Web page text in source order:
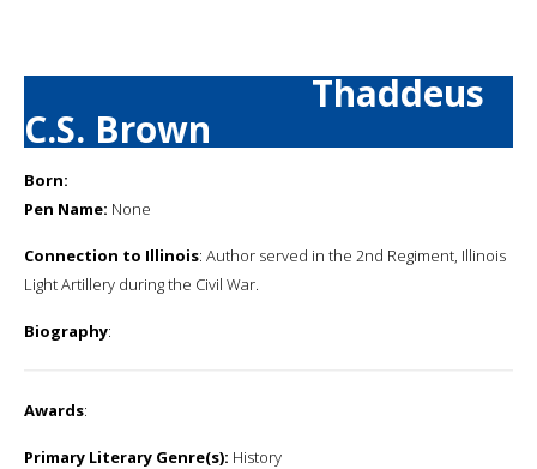
Thaddeus
C.S. Brown
Born:
Pen Name: None
Connection to Illinois: Author served in the 2nd Regiment, Illinois
Light Artillery during the Civil War.
Biography:
Awards:
Primary Literary Genre(s): History